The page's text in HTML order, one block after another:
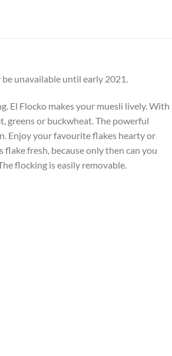
unavailable until early 2021.
El Flocko makes your muesli lively. With
greens or buckwheat. The powerful
Enjoy your favourite flakes hearty or
fresh, because only then can you
flocking is easily removable.